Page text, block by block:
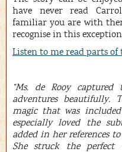
have never read
familiar you are with
recognise in this
Listen to me read parts of
“Ms. de Rooy
adventures
magic that was
especially loved the
added in her references
She struck the perfect